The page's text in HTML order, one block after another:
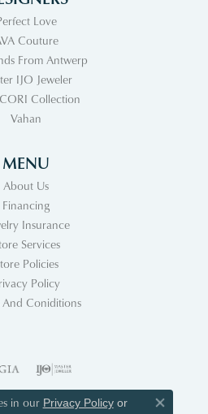
Love
Couture
From Antwerp
IJO Jeweler
Collection
Vahan
MENU
About Us
Financing
Insurance
Services
Policies
Policy
And Coniditions
in our Privacy Policyor
Close